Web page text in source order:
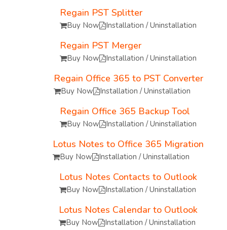
Regain PST Splitter
Buy Now Installation / Uninstallation
Regain PST Merger
Buy Now Installation / Uninstallation
Regain Office 365 to PST Converter
Buy Now Installation / Uninstallation
Regain Office 365 Backup Tool
Buy Now Installation / Uninstallation
Lotus Notes to Office 365 Migration
Buy Now Installation / Uninstallation
Lotus Notes Contacts to Outlook
Buy Now Installation / Uninstallation
Lotus Notes Calendar to Outlook
Buy Now Installation / Uninstallation